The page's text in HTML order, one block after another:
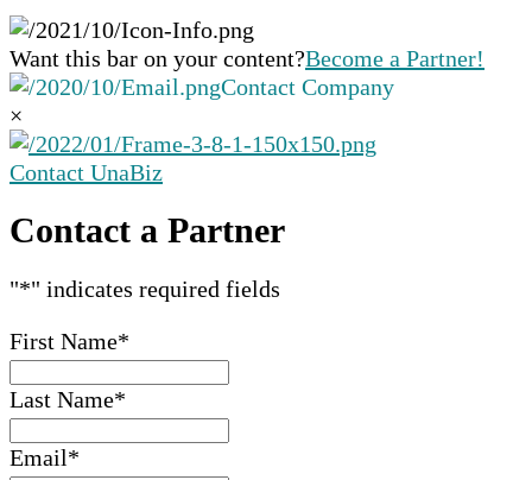
and
swipe
gestures.
Want this bar on your content?Become a Partner!
Contact Company
×
Contact UnaBiz
Contact a Partner
"*" indicates required fields
First Name*
Last Name*
Email*